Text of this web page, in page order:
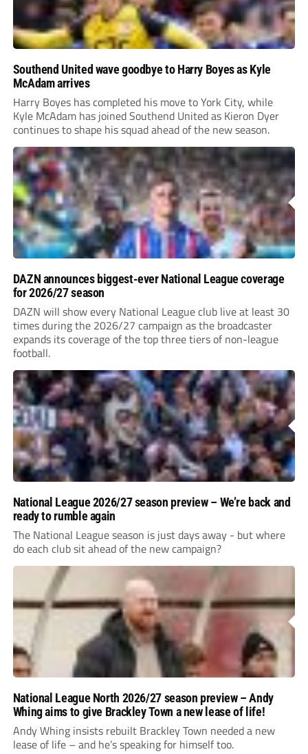
Southend United wave goodbye to Harry Boyes as Kyle
McAdam arrives
Harry Boyes has completed his move to York City, while
Kyle McAdam has joined Southend United as Kieron Dyer
continues to shape his squad ahead of the new season.
DAZN announces biggest-ever National League coverage
for 2026/27 season
DAZN will show every National League club live at least 30
times during the 2026/27 campaign as the broadcaster
expands its coverage of the top three tiers of non-league
football.
National League 2026/27 season preview – We’re back and
ready to rumble again
The National League season is just days away - but where
do each club sit ahead of the new campaign?
National League North 2026/27 season preview – Andy
Whing aims to give Brackley Town a new lease of life!
Andy Whing insists rebuilt Brackley Town needed a new
lease of life – and he’s speaking for himself too.